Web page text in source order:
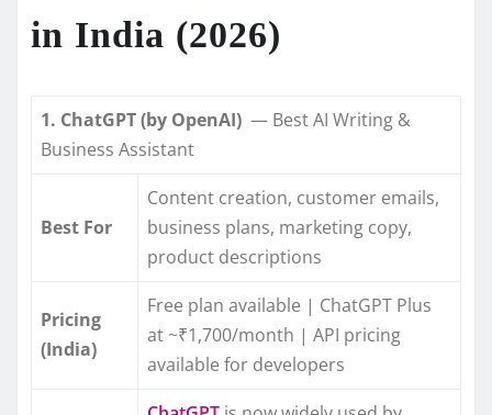
in India (2026)
1. ChatGPT (by OpenAI) — Best AI Writing &
Business Assistant
Best For
Content creation, customer emails,
business plans, marketing copy,
product descriptions
Pricing
(India)
Free plan available | ChatGPT Plus
at ~₹1,700/month | API pricing
available for developers